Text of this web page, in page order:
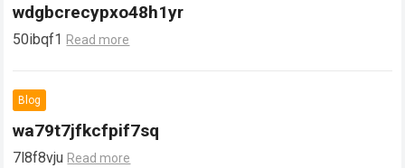
wdgbcrecypxo48h1yr
50ibqf1 Read more
Blog
wa79t7jfkcfpif7sq
7l8f8vju Read more